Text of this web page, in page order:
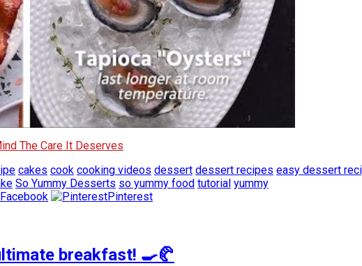
The Care It Deserves
cakes cook cooking videos dessert dessert recipes easy dessert
So Yummy Desserts so yummy food tutorial yummy
Pinterest
breakfast! 🍳🥐